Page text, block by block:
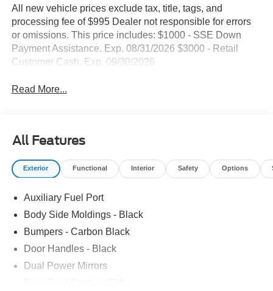
All new vehicle prices exclude tax, title, tags, and
processing fee of $995 Dealer not responsible for errors
or omissions. This price includes: $1000 - SSE Down
Payment Assistance. Exp. 08/31/2026 $3000 - Retail
Customer Cash. Exp. 09/30/2026
Read More...
All Features
Exterior Functional Interior Safety Options
Auxiliary Fuel Port
Body Side Moldings - Black
Bumpers - Carbon Black
Door Handles - Black
Dual Power Mirrors